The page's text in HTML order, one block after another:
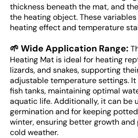
thickness beneath the mat, and
the heating object. These
heating effect and temperature
🌱 Wide Application Range:
Heating Mat is ideal for heating
lizards, and snakes, supporting
adjustable temperature settings.
fish tanks, maintaining optimal
aquatic life. Additionally, it can be
germination and for keeping
winter, ensuring better growth
cold weather.